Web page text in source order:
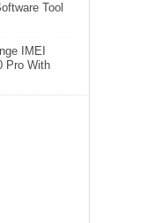
Tool
IMEI
Pro With